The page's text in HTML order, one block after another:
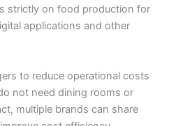
strictly on food production for
applications and other
to reduce operational costs
not need dining rooms or
multiple brands can share